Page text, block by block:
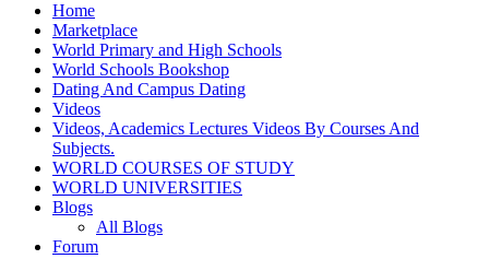
Home
Marketplace
World Primary and High Schools
World Schools Bookshop
Dating And Campus Dating
Videos
Videos, Academics Lectures Videos By Courses And
Subjects.
WORLD COURSES OF STUDY
WORLD UNIVERSITIES
Blogs
All Blogs
Forum